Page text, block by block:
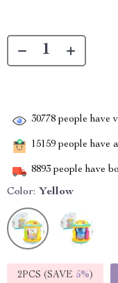
30778 people have
15159 people have
8893 people have
Color: Yellow
2PCS (SAVE 5%)